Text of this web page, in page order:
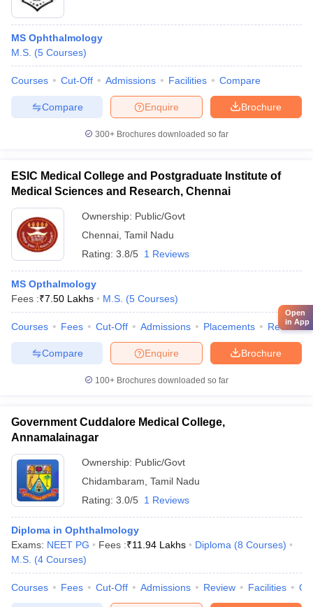
MS Ophthalmology
M.S. (5 Courses)
Courses Cut-Off Admissions Facilities Compare
Brochure
Enquire
Compare
300+ Brochures downloaded so far
ESIC Medical College and Postgraduate Institute of
Medical Sciences and Research, Chennai
Ownership: Public/Govt
Chennai Tamil Nadu
Rating: 3.8/5 1 Reviews
MS Opthalmology
Fees :₹7.50 Lakhs M.S. (5 Courses)
Courses Fees Cut-Off Admissions Placements Review
Brochure
Enquire
Compare
100+ Brochures downloaded so far
Government Cuddalore Medical College,
Annamalainagar
Ownership: Public/Govt
Chidambaram Tamil Nadu
Rating: 3.0/5 1 Reviews
Diploma in Ophthalmology
Exams: NEET PG Fees :₹11.94 Lakhs Diploma (8 Courses)
M.S. (4 Courses)
Courses Fees Cut-Off Admissions Review Facilities
Open
in App